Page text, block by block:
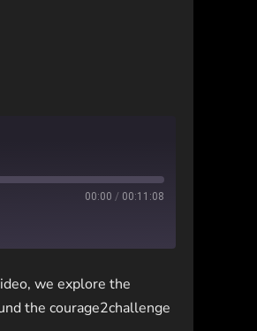
00:00 / 00:11:08
we explore the
the courage2challenge